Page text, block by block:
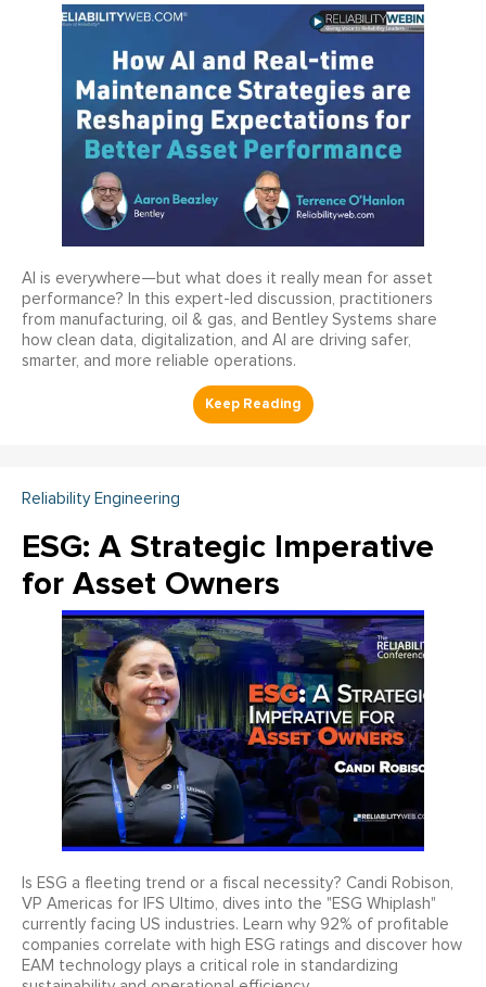
AI is everywhere—but what does it really mean for asset
performance? In this expert-led discussion, practitioners
from manufacturing, oil & gas, and Bentley Systems share
how clean data, digitalization, and AI are driving safer,
smarter, and more reliable operations.
Reliability Engineering
ESG: A Strategic Imperative
for Asset Owners
Is ESG a fleeting trend or a fiscal necessity? Candi Robison,
VP Americas for IFS Ultimo, dives into the "ESG Whiplash"
currently facing US industries. Learn why 92% of profitable
companies correlate with high ESG ratings and discover how
EAM technology plays a critical role in standardizing